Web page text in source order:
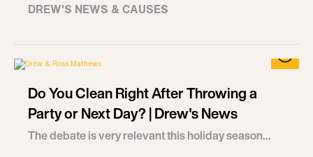
DREW'S NEWS & CAUSES
Do You Clean Right After Throwing a
Party or Next Day? | Drew's News
The debate is very relevant this holiday season...